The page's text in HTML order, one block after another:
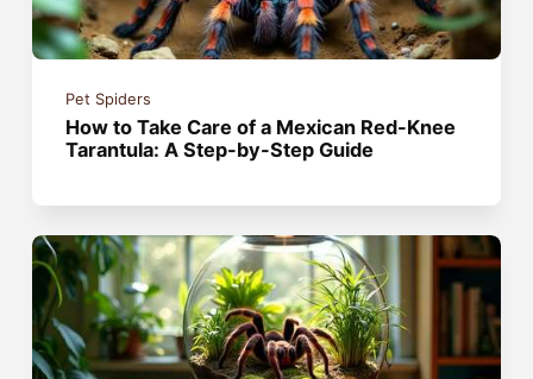
Pet Spiders
How to Take Care of a Mexican Red-Knee
Tarantula: A Step-by-Step Guide